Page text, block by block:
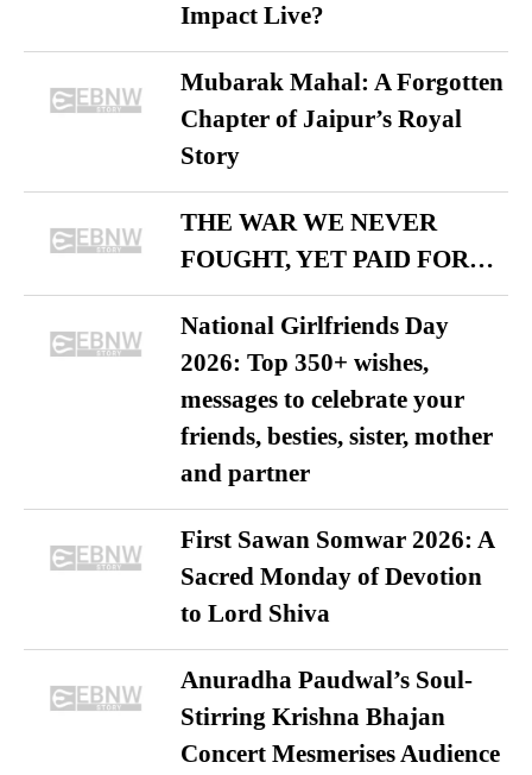
Impact Live?
Mubarak Mahal: A Forgotten
Chapter of Jaipur’s Royal
Story
THE WAR WE NEVER
FOUGHT, YET PAID FOR…
National Girlfriends Day
2026: Top 350+ wishes,
messages to celebrate your
friends, besties, sister, mother
and partner
First Sawan Somwar 2026: A
Sacred Monday of Devotion
to Lord Shiva
Anuradha Paudwal’s Soul-
Stirring Krishna Bhajan
Concert Mesmerises Audience